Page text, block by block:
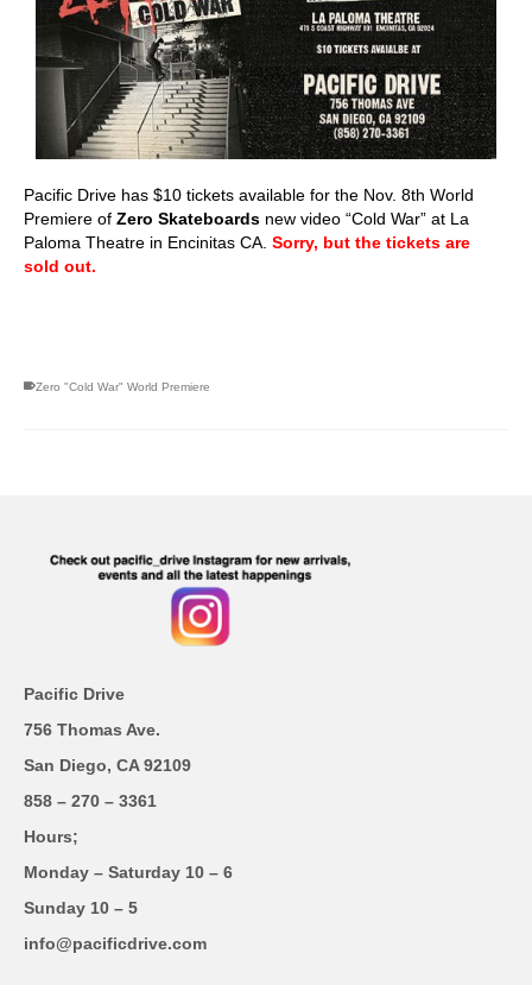
Pacific Drive has $10 tickets available for the Nov. 8th World
Premiere of Zero Skateboards new video “Cold War” at La
Paloma Theatre in Encinitas CA. Sorry, but the tickets are
sold out.
Zero "Cold War" World Premiere
Pacific Drive
756 Thomas Ave.
San Diego, CA 92109
858 – 270 – 3361
Hours;
Monday – Saturday 10 – 6
Sunday 10 – 5
info@pacificdrive.com